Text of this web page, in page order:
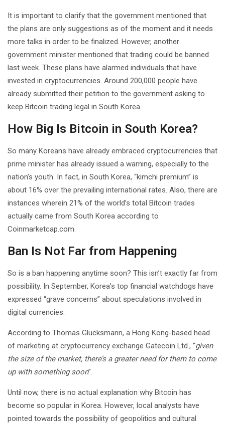
It is important to clarify that the government mentioned that
the plans are only suggestions as of the moment and it needs
more talks in order to be finalized. However, another
government minister mentioned that trading could be banned
last week. These plans have alarmed individuals that have
invested in cryptocurrencies. Around 200,000 people have
already submitted their petition to the government asking to
keep Bitcoin trading legal in South Korea.
How Big Is Bitcoin in South Korea?
So many Koreans have already embraced cryptocurrencies that
prime minister has already issued a warning, especially to the
nation’s youth. In fact, in South Korea, “kimchi premium” is
about 16% over the prevailing international rates. Also, there are
instances wherein 21% of the world’s total Bitcoin trades
actually came from South Korea according to
Coinmarketcap.com.
Ban Is Not Far from Happening
So is a ban happening anytime soon? This isn’t exactly far from
possibility. In September, Korea’s top financial watchdogs have
expressed “grave concerns” about speculations involved in
digital currencies.
According to Thomas Glucksmann, a Hong Kong-based head
of marketing at cryptocurrency exchange Gatecoin Ltd., “given
the size of the market, there’s a greater need for them to come
up with something soon”.
Until now, there is no actual explanation why Bitcoin has
become so popular in Korea. However, local analysts have
pointed towards the possibility of geopolitics and cultural